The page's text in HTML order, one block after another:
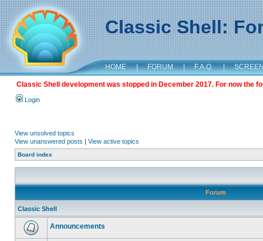
Classic Shell:
HOME | FORUM | F.A.Q. |
Classic Shell development was stopped in December 2017. For now the
Login
View unsolved topics
View unanswered posts | View active topics
Board index
Forum
Classic Shell
Announcements